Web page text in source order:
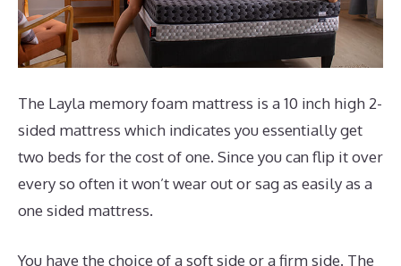
The Layla memory foam mattress is a 10 inch high 2-
sided mattress which indicates you essentially get
two beds for the cost of one. Since you can flip it over
every so often it won’t wear out or sag as easily as a
one sided mattress.
You have the choice of a soft side or a firm side. The